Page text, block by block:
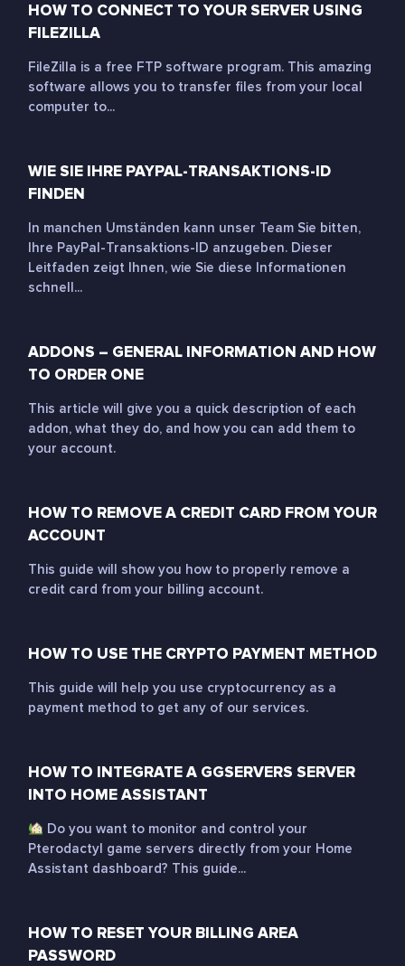
HOW TO CONNECT TO YOUR SERVER USING
FILEZILLA
FileZilla is a free FTP software program. This amazing
software allows you to transfer files from your local
computer to...
WIE SIE IHRE PAYPAL-TRANSAKTIONS-ID
FINDEN
In manchen Umständen kann unser Team Sie bitten,
Ihre PayPal-Transaktions-ID anzugeben. Dieser
Leitfaden zeigt Ihnen, wie Sie diese Informationen
schnell...
ADDONS – GENERAL INFORMATION AND HOW
TO ORDER ONE
This article will give you a quick description of each
addon, what they do, and how you can add them to
your account.
HOW TO REMOVE A CREDIT CARD FROM YOUR
ACCOUNT
This guide will show you how to properly remove a
credit card from your billing account.
HOW TO USE THE CRYPTO PAYMENT METHOD
This guide will help you use cryptocurrency as a
payment method to get any of our services.
HOW TO INTEGRATE A GGSERVERS SERVER
INTO HOME ASSISTANT
Do you want to monitor and control your
Pterodactyl game servers directly from your Home
Assistant dashboard? This guide...
HOW TO RESET YOUR BILLING AREA
PASSWORD